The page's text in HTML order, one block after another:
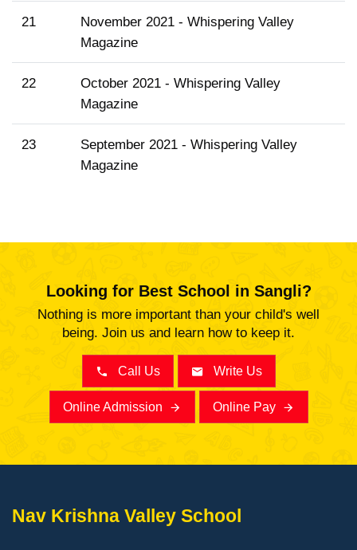
21
November 2021 - Whispering Valley
Magazine
22
October 2021 - Whispering Valley
Magazine
23
September 2021 - Whispering Valley
Magazine
Looking for Best School in Sangli?
Nothing is more important than your child's well
being. Join us and learn how to keep it.
Call Us Write Us
Online Admission Online Pay
Nav Krishna Valley School